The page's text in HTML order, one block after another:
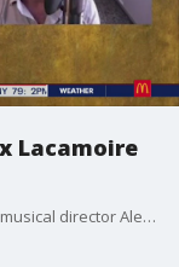
Lacamoire
FOX 32's Jake Hamilton sat down with Hamilton musical director Alex Lacamoire.